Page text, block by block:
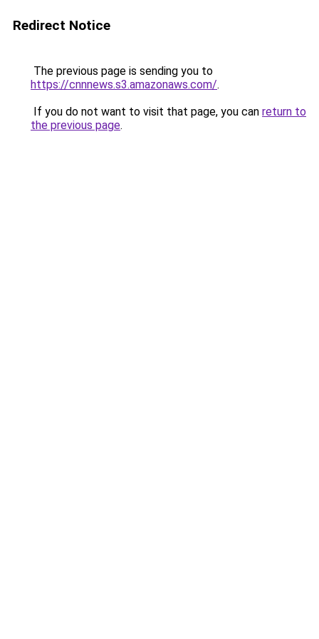
Redirect Notice
The previous page is sending you to
https://cnnnews.s3.amazonaws.com/.
If you do not want to visit that page, you can return to
the previous page.